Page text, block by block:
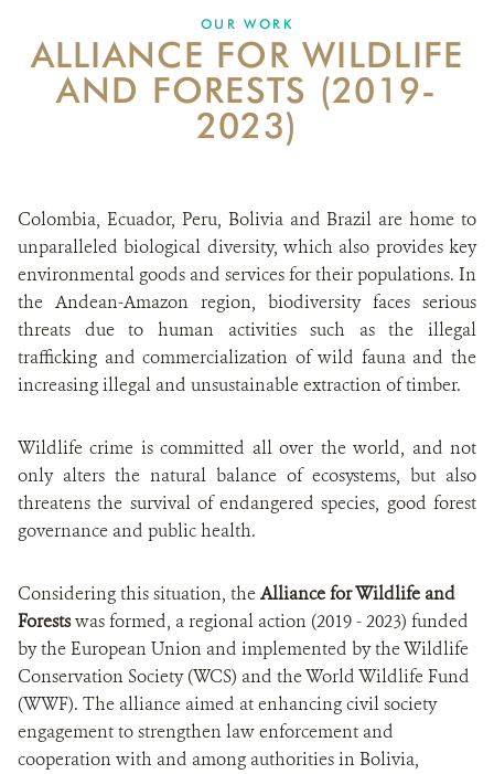
OUR WORK
ALLIANCE FOR WILDLIFE
AND FORESTS (2019-
2023)
Colombia, Ecuador, Peru, Bolivia and Brazil are home to
unparalleled biological diversity, which also provides key
environmental goods and services for their populations. In
the Andean-Amazon region, biodiversity faces serious
threats due to human activities such as the illegal
trafficking and commercialization of wild fauna and the
increasing illegal and unsustainable extraction of timber.
Wildlife crime is committed all over the world, and not
only alters the natural balance of ecosystems, but also
threatens the survival of endangered species, good forest
governance and public health.
Considering this situation, theAlliance for Wildlife and
Forestswas formed, a regional action (2019 - 2023) funded
by the European Union and implemented by the Wildlife
Conservation Society (WCS) and the World Wildlife Fund
(WWF). The alliance aimed at enhancing civil society
engagement to strengthen law enforcement and
cooperation with and among authorities in Bolivia,